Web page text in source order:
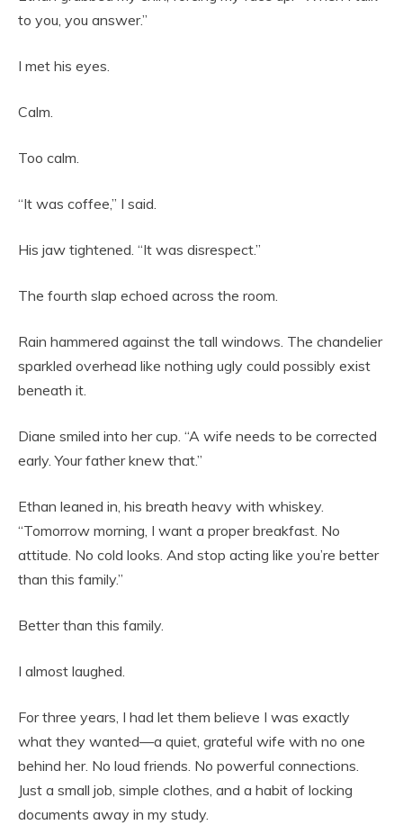
to you, you answer.”
I met his eyes.
Calm.
Too calm.
“It was coffee,” I said.
His jaw tightened. “It was disrespect.”
The fourth slap echoed across the room.
Rain hammered against the tall windows. The chandelier
sparkled overhead like nothing ugly could possibly exist
beneath it.
Diane smiled into her cup. “A wife needs to be corrected
early. Your father knew that.”
Ethan leaned in, his breath heavy with whiskey.
“Tomorrow morning, I want a proper breakfast. No
attitude. No cold looks. And stop acting like you’re better
than this family.”
Better than this family.
I almost laughed.
For three years, I had let them believe I was exactly
what they wanted—a quiet, grateful wife with no one
behind her. No loud friends. No powerful connections.
Just a small job, simple clothes, and a habit of locking
documents away in my study.